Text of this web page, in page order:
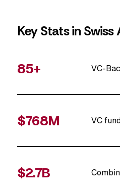
Key Stats in Swiss
85+ VC-
$768M VC
$2.7B